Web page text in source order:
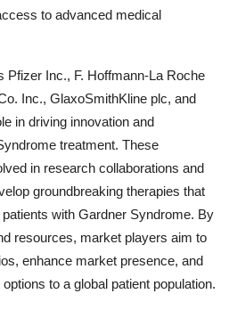
to advanced medical
Pfizer Inc., F. Hoffmann-La Roche
Inc., GlaxoSmithKline plc, and
in driving innovation and
treatment. These
in research collaborations and
groundbreaking therapies that
with Gardner Syndrome. By
resources, market players aim to
enhance market presence, and
to a global patient population.